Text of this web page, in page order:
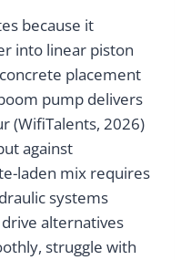
because it
into linear piston
placement
pump delivers
(WifiTalents, 2026)
against
laden mix requires
systems
alternatives
struggle with